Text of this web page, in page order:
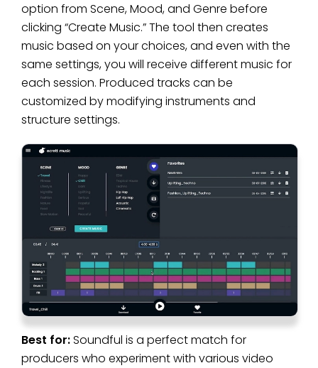
option from Scene, Mood, and Genre before
clicking “Create Music.” The tool then creates
music based on your choices, and even with the
same settings, you will receive different music for
each session. Produced tracks can be
customized by modifying instruments and
structure settings.
Best for:Soundful is a perfect match for
producers who experiment with various video